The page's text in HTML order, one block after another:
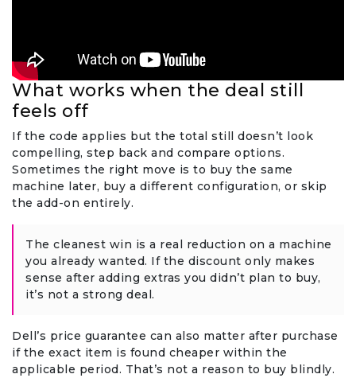
What works when the deal still
feels off
If the code applies but the total still doesn’t look
compelling, step back and compare options.
Sometimes the right move is to buy the same
machine later, buy a different configuration, or skip
the add-on entirely.
The cleanest win is a real reduction on a machine
you already wanted. If the discount only makes
sense after adding extras you didn’t plan to buy,
it’s not a strong deal.
Dell’s price guarantee can also matter after purchase
if the exact item is found cheaper within the
applicable period. That’s not a reason to buy blindly.